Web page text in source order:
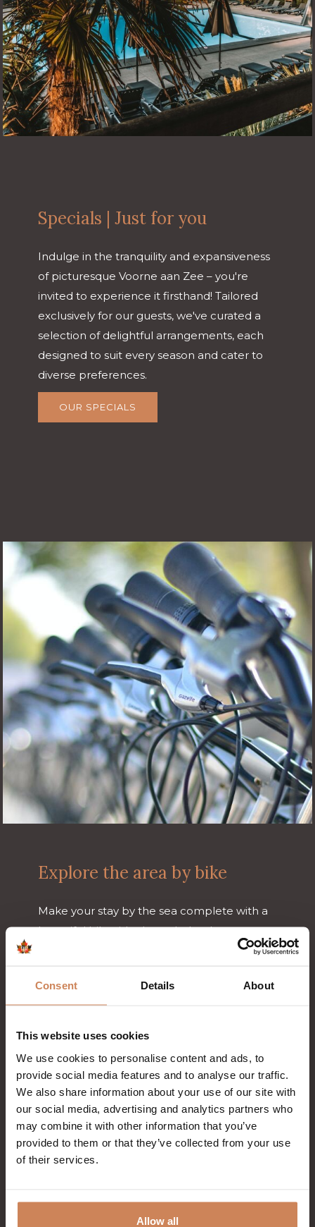
Consent Details About
This website uses cookies
We use cookies to personalise content and ads, to
provide social media features and to analyse our traffic.
We also share information about your use of our site with
our social media, advertising and analytics partners who
may combine it with other information that you’ve
provided to them or that they’ve collected from your use
of their services.
Allow all
Specials | Just for you
Indulge in the tranquility and expansiveness
of picturesque Voorne aan Zee – you're
invited to experience it firsthand! Tailored
exclusively for our guests, we've curated a
selection of delightful arrangements, each
designed to suit every season and cater to
diverse preferences.
OUR SPECIALS
Explore the area by bike
Make your stay by the sea complete with a
beautiful bike ride through the dunes,
forests and to the beach. At Badhotel
Click & Rent system.
Simply scan the QR code at the bike shed,
select your bike and pay online. The rental
our covered bike shed, so they are always
dry and ready to use.
You can also store your own (electric) bike
with us. Our bike shed is covered and
equipped with charging points.